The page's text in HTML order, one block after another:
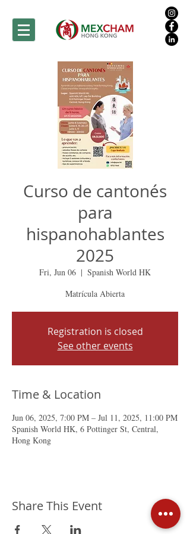
Curso de cantonés
para
hispanohablantes
2025
Fri, Jun 06
  |
Spanish World HK
Matrícula Abierta
Registration is closed
See other events
Time & Location
Jun 06, 2025, 7:00 PM – Jul 11, 2025, 11:00 PM
Spanish World HK, 6 Pottinger St, Central,
Hong Kong
Share This Event